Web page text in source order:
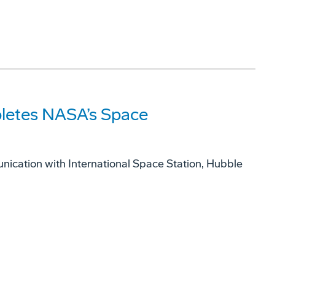
NASA’s Space
with International Space Station, Hubble